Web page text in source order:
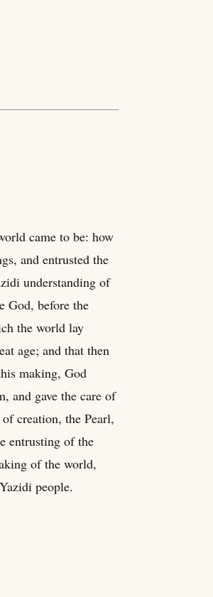
came to be: how
and entrusted the
understanding of
God, before the
the world lay
age; and that then
making, God
and gave the care of
creation, the Pearl,
entrusting of the
of the world,
people.